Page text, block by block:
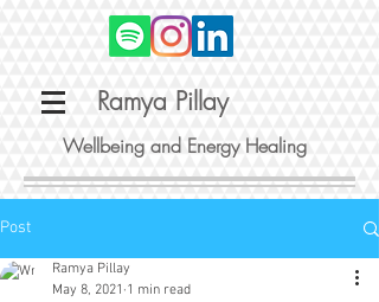
Ramya Pillay
Wellbeing and Energy Healing
Post
Ramya Pillay
May 8, 2021 1 min read